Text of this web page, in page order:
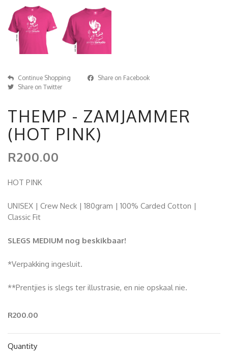
Continue Shopping
Share on Facebook
Share on Twitter
THEMP - ZAMJAMMER
(HOT PINK)
R200.00
HOT PINK
UNISEX | Crew Neck | 180gram | 100% Carded Cotton |
Classic Fit
SLEGS MEDIUM nog beskikbaar!
*Verpakking ingesluit.
**Prentjies is slegs ter illustrasie, en nie opskaal nie.
R200.00
Quantity